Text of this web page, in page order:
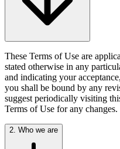
These Terms of Use are
stated otherwise in any
and indicating your
you shall be bound by any
suggest periodically visiting
Terms of Use for any changes.
2. Who we are